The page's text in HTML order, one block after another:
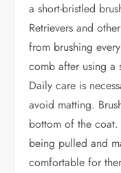
a short-bristled
Retrievers and
from brushing
comb after using a
Daily care is
avoid matting.
bottom of the coat.
being pulled and
comfortable for